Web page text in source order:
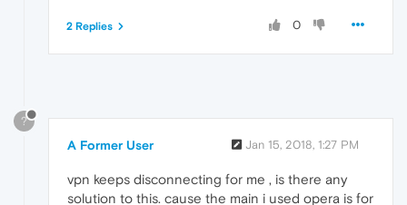
0
2 Replies
?
A Former User Jan 15, 2018, 1:27 PM
vpn keeps disconnecting for me , is there any
solution to this. cause the main i used opera is for